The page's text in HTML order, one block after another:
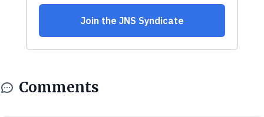
Comments